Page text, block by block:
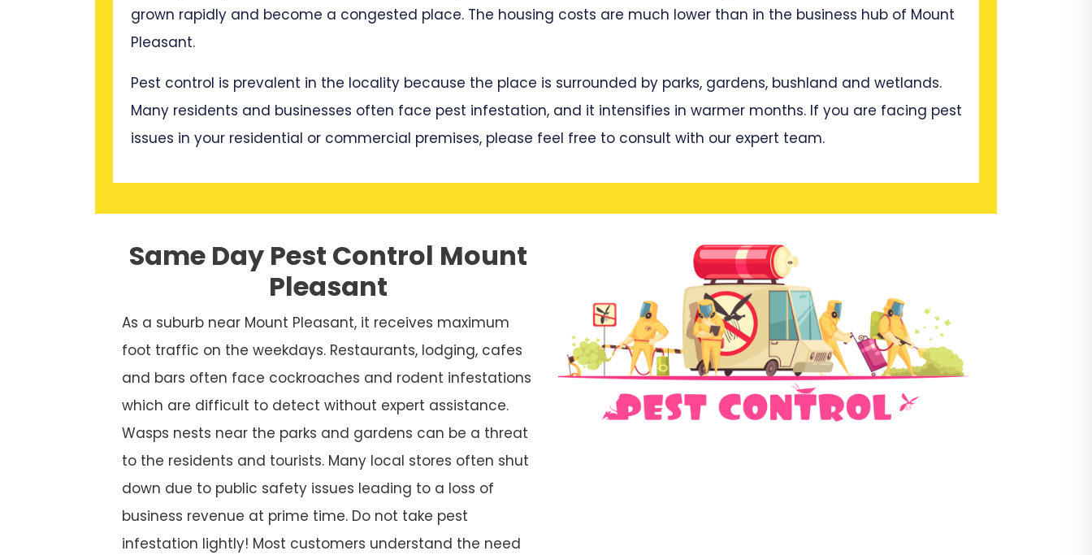
grown rapidly and become a congested place. The housing costs are much lower than in the business hub of Mount
Pleasant.
Pest control is prevalent in the locality because the place is surrounded by parks, gardens, bushland and wetlands.
Many residents and businesses often face pest infestation, and it intensifies in warmer months. If you are facing pest
issues in your residential or commercial premises, please feel free to consult with our expert team.
Same Day Pest Control Mount
Pleasant
As a suburb near Mount Pleasant, it receives maximum
foot traffic on the weekdays. Restaurants, lodging, cafes
and bars often face cockroaches and rodent infestations
which are difficult to detect without expert assistance.
Wasps nests near the parks and gardens can be a threat
to the residents and tourists. Many local stores often shut
down due to public safety issues leading to a loss of
business revenue at prime time. Do not take pest
infestation lightly! Most customers understand the need